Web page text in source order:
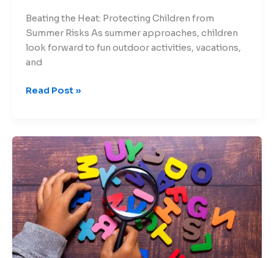
Beating the Heat: Protecting Children from
Summer Risks As summer approaches, children
look forward to fun outdoor activities, vacations,
and
Read Post »
Engaging
Activities
to
Build
Strong
Vocabulary
in
Kids